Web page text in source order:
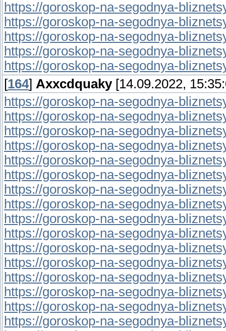
https://goroskop-na-segodnya-
https://goroskop-na-segodnya-
https://goroskop-na-segodnya-
https://goroskop-na-segodnya-
https://goroskop-na-segodnya-
[164] Axxcdquaky[14.09.2022,
https://goroskop-na-segodnya-
https://goroskop-na-segodnya-
https://goroskop-na-segodnya-
https://goroskop-na-segodnya-
https://goroskop-na-segodnya-
https://goroskop-na-segodnya-
https://goroskop-na-segodnya-
https://goroskop-na-segodnya-
https://goroskop-na-segodnya-
https://goroskop-na-segodnya-
https://goroskop-na-segodnya-
https://goroskop-na-segodnya-
https://goroskop-na-segodnya-
https://goroskop-na-segodnya-
https://goroskop-na-segodnya-
https://goroskop-na-segodnya-